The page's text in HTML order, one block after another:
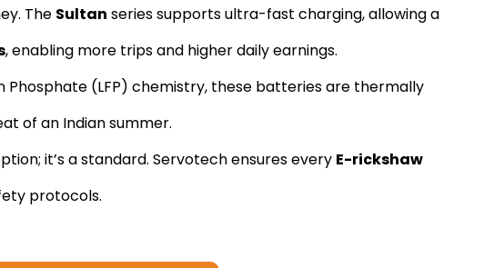
The Sultan series supports ultra-fast charging, allowing a
, enabling more trips and higher daily earnings.
Phosphate (LFP) chemistry, these batteries are thermally
of an Indian summer.
it’s a standard. Servotech ensures every E-rickshaw
protocols.